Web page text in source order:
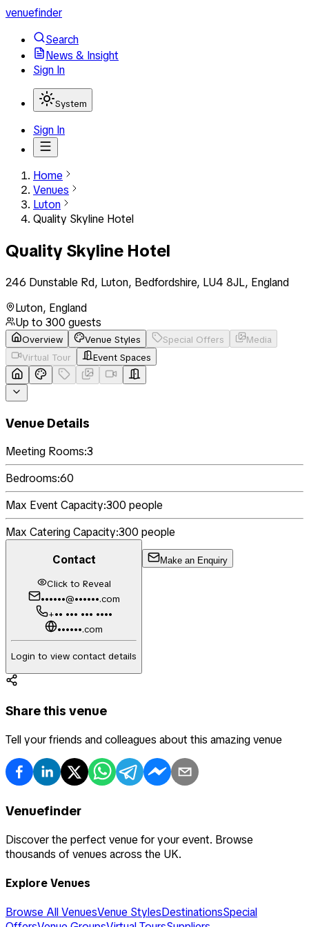
venuefinder
Search
News & Insight
Sign In
System
Sign In
Home
Venues
Luton
Quality Skyline Hotel
Quality Skyline Hotel
246 Dunstable Rd, Luton, Bedfordshire, LU4 8JL, England
Luton, England
Up to 300 guests
Overview Venue Styles Special Offers
Media
Virtual Tour
Event Spaces
Venue Details
Meeting Rooms:3
Bedrooms:60
Max Event Capacity:300 people
Max Catering Capacity:300 people
Contact
Click to Reveal
••••••@••••••.com
+•• ••• ••• ••••
••••••.com
Login to view contact details
Make an Enquiry
Share this venue
Tell your friends and colleagues about this amazing venue
Venuefinder
Discover the perfect venue for your event. Browse
thousands of venues across the UK.
Explore Venues
Browse All VenuesVenue StylesDestinationsSpecial